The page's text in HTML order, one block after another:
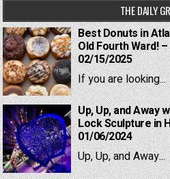
THE DAILY
Best Donuts in
Old Fourth Ward!
02/15/2025
If you are looking...
Up, Up, and Away
Lock Sculpture in
01/06/2024
Up, Up, and Away...